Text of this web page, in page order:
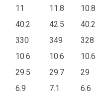
11 11.8 10.8
40.2 42.5 40.2
330 349 328
10.6 10.6 10.6
29.5 29.7 29
6.9 7.1 6.6